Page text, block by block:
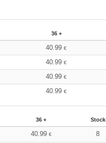
36 +
40.99€
40.99€
40.99€
40.99€
36 + Stock
40.99 € 8